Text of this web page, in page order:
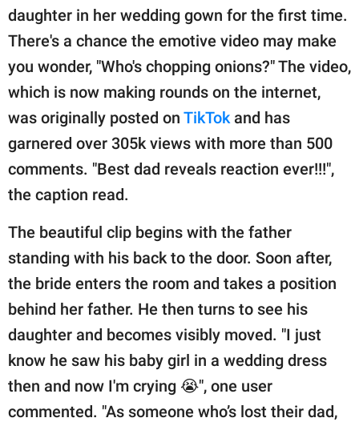
SCOOP UPWORTHY is
part of
GOOD Worldwide Inc.
family.
© GOOD Worldwide Inc.
All Rights Reserved.
daughter in her wedding gown for the first time.
There's a chance the emotive video may make
you wonder, "Who's chopping onions?" The video,
which is now making rounds on the internet,
was originally posted on TikTok and has
garnered over 305k views with more than 500
comments. "Best dad reveals reaction ever!!!",
the caption read.
The beautiful clip begins with the father
standing with his back to the door. Soon after,
the bride enters the room and takes a position
behind her father. He then turns to see his
daughter and becomes visibly moved. "I just
know he saw his baby girl in a wedding dress
then and now I'm crying 😭", one user
commented. "As someone who’s lost their dad,